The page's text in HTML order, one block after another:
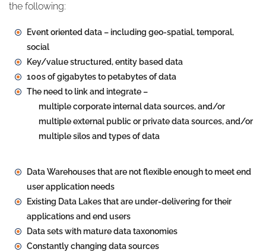
the following:
Event oriented data – including geo-spatial, temporal,
social
Key/value structured, entity based data
100s of gigabytes to petabytes of data
The need to link and integrate –
multiple corporate internal data sources, and/or
multiple external public or private data sources, and/or
multiple silos and types of data
Data Warehouses that are not flexible enough to meet end
user application needs
Existing Data Lakes that are under-delivering for their
applications and end users
Data sets with mature data taxonomies
Constantly changing data sources